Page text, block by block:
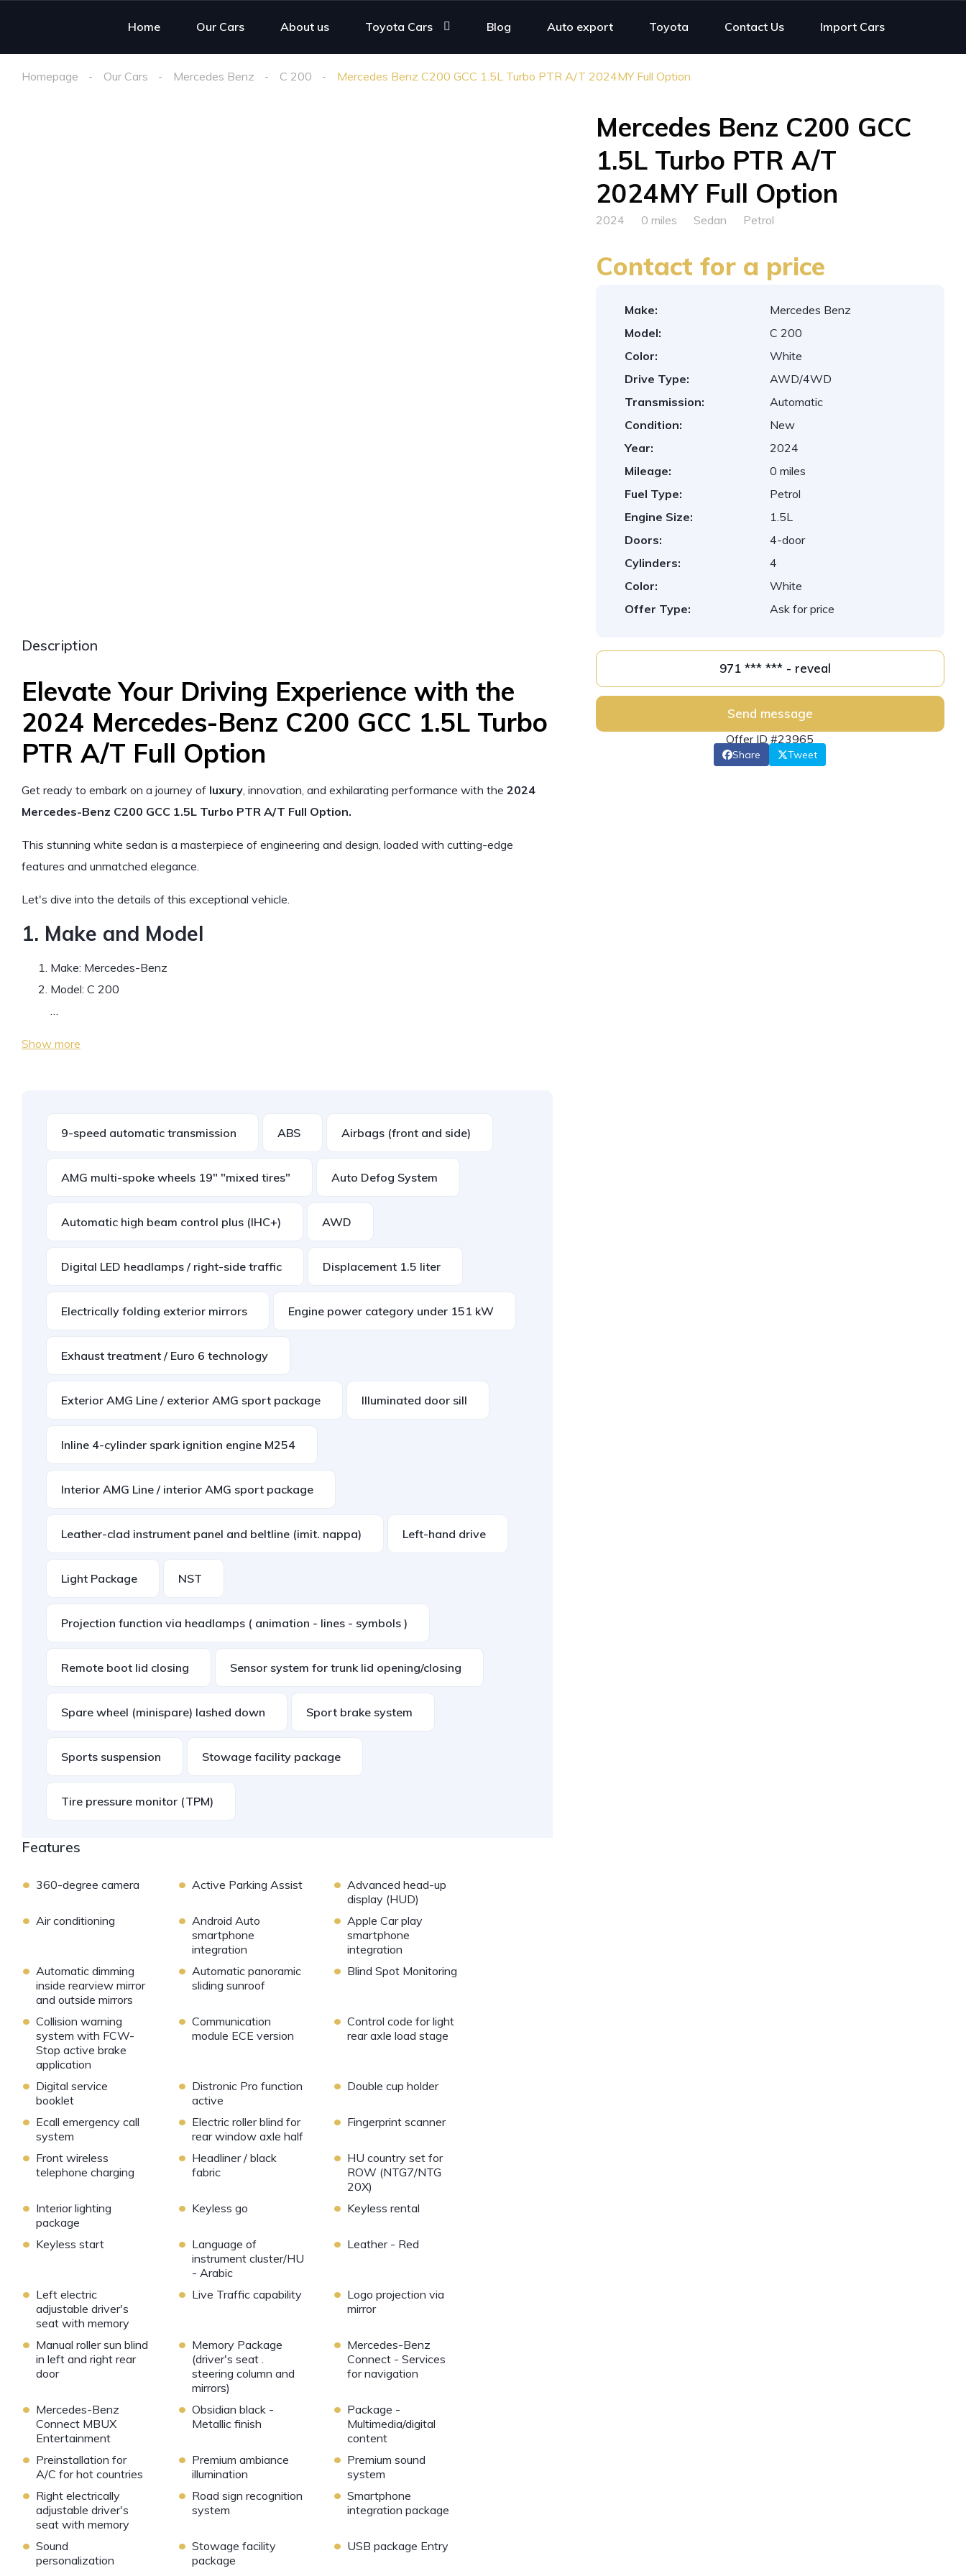
Home Our Cars About us Toyota Cars Blog Auto export Toyota Contact Us Import Cars
Homepage Our Cars Mercedes Benz C 200 Mercedes Benz C200 GCC 1.5L Turbo PTR A/T 2024MY Full Option
Description
Elevate Your Driving Experience with the
2024 Mercedes-Benz C200 GCC 1.5L Turbo
PTR A/T Full Option
Get ready to embark on a journey of luxury, innovation, and exhilarating performance with the 2024
Mercedes-Benz C200 GCC 1.5L Turbo PTR A/T Full Option.
This stunning white sedan is a masterpiece of engineering and design, loaded with cutting-edge
features and unmatched elegance.
Let's dive into the details of this exceptional vehicle.
1. Make and Model
Make: Mercedes-Benz
Model: C 200
…
Show more
9-speed automatic transmission ABS Airbags (front and side)
AMG multi-spoke wheels 19" "mixed tires" Auto Defog System
Automatic high beam control plus (IHC+) AWD
Digital LED headlamps / right-side traffic Displacement 1.5 liter
Electrically folding exterior mirrors Engine power category under 151 kW
Exhaust treatment / Euro 6 technology
Exterior AMG Line / exterior AMG sport package Illuminated door sill
Inline 4-cylinder spark ignition engine M254
Interior AMG Line / interior AMG sport package
Leather-clad instrument panel and beltline (imit. nappa) Left-hand drive
Light Package NST
Projection function via headlamps ( animation - lines - symbols )
Remote boot lid closing Sensor system for trunk lid opening/closing
Spare wheel (minispare) lashed down Sport brake system
Sports suspension Stowage facility package
Tire pressure monitor (TPM)
Features
• 360-degree camera • Active Parking Assist • Advanced head-up
display (HUD)
• Air conditioning • Android Auto
smartphone
integration
• Apple Car play
smartphone
integration
• Automatic dimming
inside rearview mirror
and outside mirrors
• Automatic panoramic
sliding sunroof
• Blind Spot Monitoring
• Collision warning
system with FCW-
Stop active brake
application
• Communication
module ECE version
• Control code for light
rear axle load stage
• Digital service
booklet
• Distronic Pro function
active
• Double cup holder
• Ecall emergency call
system
• Electric roller blind for
rear window axle half
• Fingerprint scanner
• Front wireless
telephone charging
• Headliner / black
fabric
• HU country set for
ROW (NTG7/NTG
20X)
• Interior lighting
package
• Keyless go • Keyless rental
• Keyless start • Language of
instrument cluster/HU
- Arabic
• Leather - Red
• Left electric
adjustable driver's
seat with memory
• Live Traffic capability • Logo projection via
mirror
• Manual roller sun blind
in left and right rear
door
• Memory Package
(driver's seat .
steering column and
mirrors)
• Mercedes-Benz
Connect - Services
for navigation
• Mercedes-Benz
Connect MBUX
Entertainment
• Obsidian black -
Metallic finish
• Package -
Multimedia/digital
content
• Preinstallation for
A/C for hot countries
• Premium ambiance
illumination
• Premium sound
system
• Right electrically
adjustable driver's
seat with memory
• Road sign recognition
system
• Smartphone
integration package
• Sound
personalization
• Stowage facility
package
• USB package Entry
Mercedes Benz C200 GCC
1.5L Turbo PTR A/T
2024MY Full Option
2024 0 miles Sedan Petrol
Contact for a price
Make:
Mercedes Benz
Model:
C 200
Color:
White
Drive Type:
AWD/4WD
Transmission:
Automatic
Condition:
New
Year:
2024
Mileage:
0 miles
Fuel Type:
Petrol
Engine Size:
1.5L
Doors:
4-door
Cylinders:
4
Color:
White
Offer Type:
Ask for price
971 *** *** - reveal
Send message
Offer ID #23965
Share Tweet